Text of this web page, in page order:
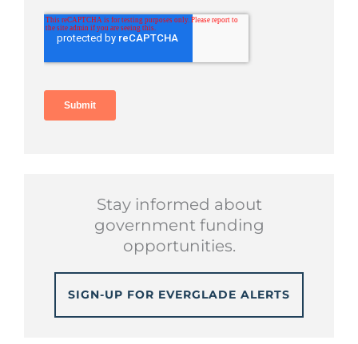
Stay informed about
government funding
opportunities.
SIGN-UP FOR EVERGLADE ALERTS